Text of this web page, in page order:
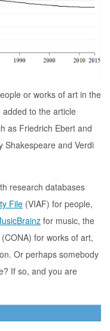
or works of art in the
to the article
as Friedrich Ebert and
Shakespeare and Verdi
research databases
File (VIAF) for people,
for music, the
(CONA) for works of art,
Or perhaps somebody
If so, and you are